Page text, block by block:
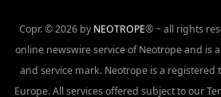
Copr. © 2026 by NEOTROPE® ~ all rights
online newswire service of Neotrope and is
and service mark. Neotrope is a registered
Europe. All services offered subject to our